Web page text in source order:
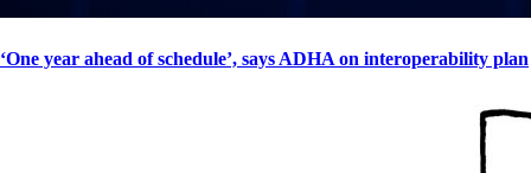
‘One year ahead of schedule’, says ADHA on interoperability plan